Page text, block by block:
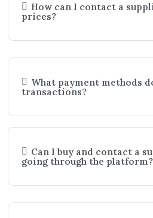
How can I contact a
prices?
What payment methods
transactions?
Can I buy and contact a
going through the platform?